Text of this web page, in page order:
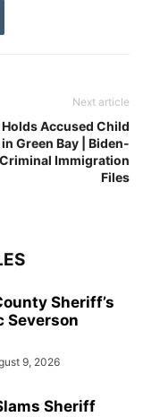
Next article
Holds Accused Child
Green Bay | Biden-
Immigration
Files
Sheriff’s
Severson
9, 2026
Sheriff